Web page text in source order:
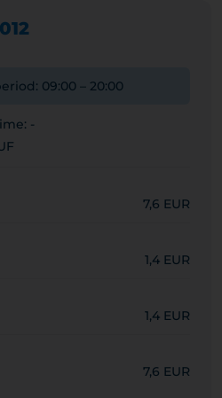
09:00 – 20:00
-
7,6 EUR
1,4 EUR
1,4 EUR
7,6 EUR